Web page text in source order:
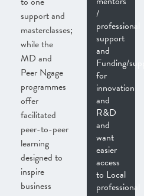
support and
masterclasses;
while the
MD and
Peer Ngage
programmes
offer
facilitated
peer-to-peer
learning
designed to
inspire
business
/
professional
support
and
Funding/
for
innovation
and
R&D
and
want
easier
access
to Local
professional